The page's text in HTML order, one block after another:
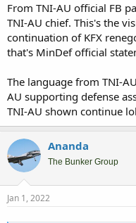
From TNI-AU official FB
TNI-AU chief. This's the
continuation of KFX
that's MinDef official
The language from TNI-
AU supporting defense
TNI-AU shown continue
Ananda
The Bunker Group
Jan 1, 2022